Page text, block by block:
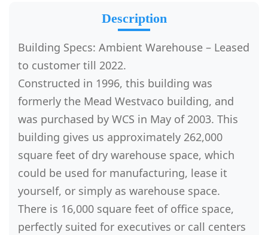
Description
Building Specs: Ambient Warehouse – Leased
to customer till 2022.
Constructed in 1996, this building was
formerly the Mead Westvaco building, and
was purchased by WCS in May of 2003. This
building gives us approximately 262,000
square feet of dry warehouse space, which
could be used for manufacturing, lease it
yourself, or simply as warehouse space.
There is 16,000 square feet of office space,
perfectly suited for executives or call centers